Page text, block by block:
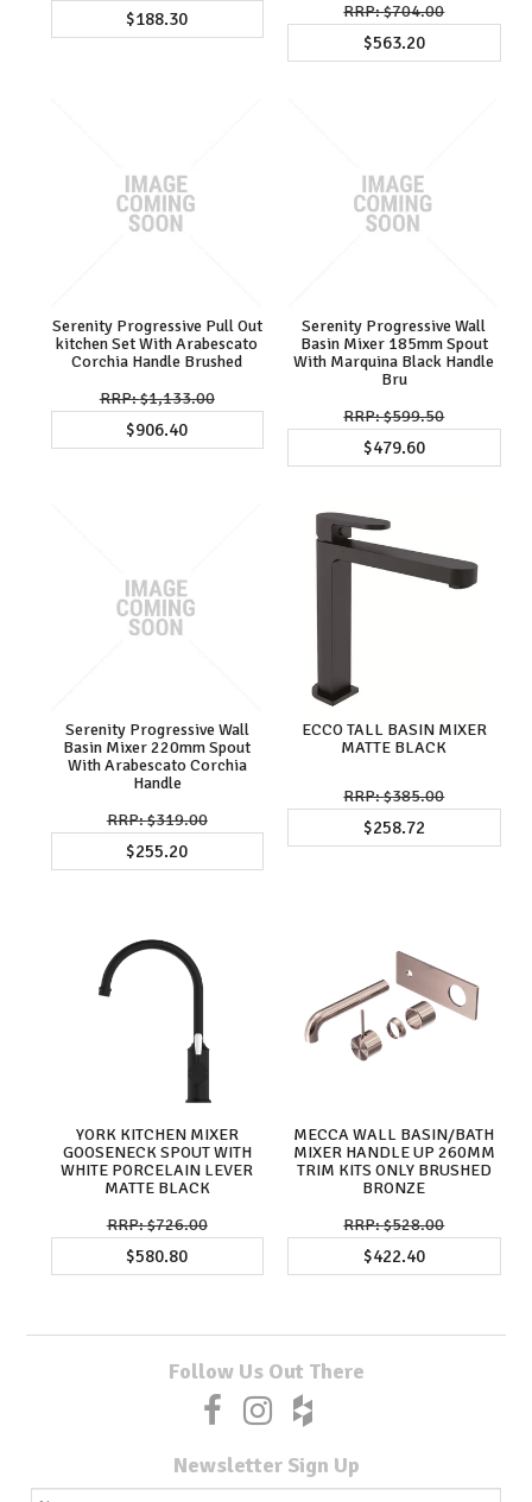
$188.30
$704.00
$563.20
Serenity Progressive Pull Out
kitchen Set With Arabescato
Corchia Handle Brushed
$1,133.00
$906.40
Serenity Progressive Wall
Basin Mixer 185mm Spout
With Marquina Black Handle
Bru
$599.50
$479.60
Serenity Progressive Wall
Basin Mixer 220mm Spout
With Arabescato Corchia
Handle
$319.00
$255.20
ECCO TALL BASIN MIXER
MATTE BLACK
$385.00
$258.72
YORK KITCHEN MIXER
GOOSENECK SPOUT WITH
WHITE PORCELAIN LEVER
MATTE BLACK
$726.00
$580.80
MECCA WALL BASIN/BATH
MIXER HANDLE UP 260MM
TRIM KITS ONLY BRUSHED
BRONZE
$528.00
$422.40
Follow Us Out There
Newsletter Sign Up